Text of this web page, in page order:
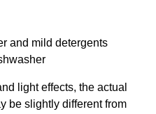
and mild detergents
light effects, the actual
be slightly different from